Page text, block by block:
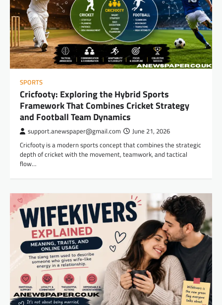
SPORTS
Cricfooty: Exploring the Hybrid Sports
Framework That Combines Cricket Strategy
and Football Team Dynamics
support.anewspaper@gmail.com June 21, 2026
Cricfooty is a modern sports concept that combines the strategic
depth of cricket with the movement, teamwork, and tactical
flow…